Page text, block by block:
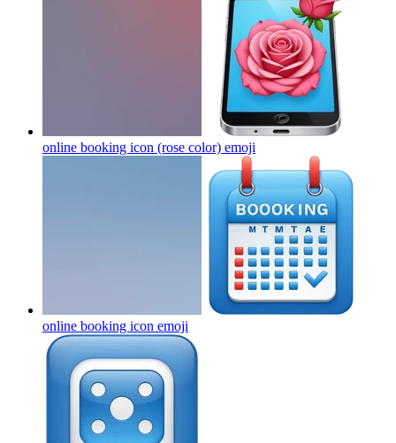
online booking icon (rose color) emoji
online booking icon emoji